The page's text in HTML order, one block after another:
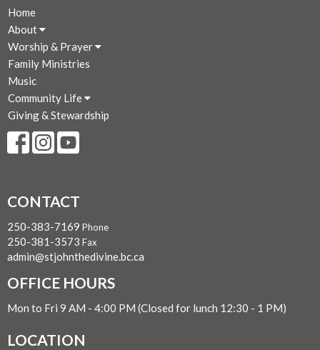
Home
About
Worship & Prayer
Family Ministries
Music
Community Life
Giving & Stewardship
CONTACT
250-383-7169 Phone
250-381-3573 Fax
admin@stjohnthedivine.bc.ca
OFFICE HOURS
Mon to Fri 9 AM - 4:00 PM (Closed for lunch 12:30 - 1 PM)
LOCATION